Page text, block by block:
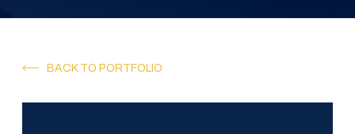
BACK TO PORTFOLIO